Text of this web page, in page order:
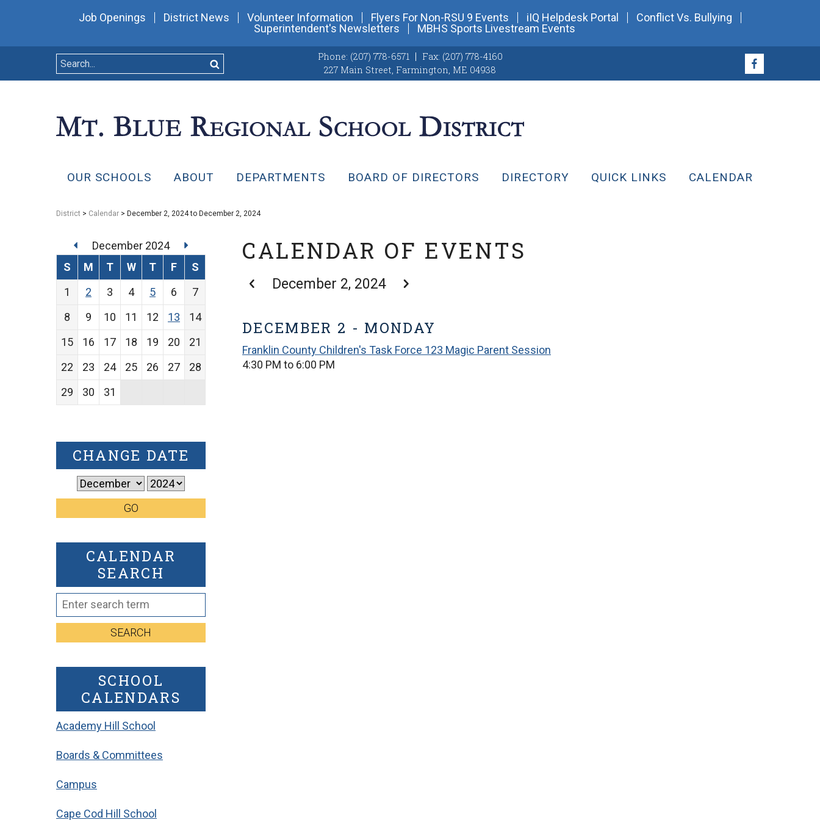
Job Openings District News Volunteer Information Flyers For Non-RSU 9 Events iIQ Helpdesk Portal
Conflict Vs. Bullying
Superintendent's Newsletters
MBHS Sports Livestream Events
Phone: (207) 778-6571 Fax: (207) 778-4160
227 Main Street, Farmington, ME 04938
OUR SCHOOLS ABOUT DEPARTMENTS BOARD OF DIRECTORS DIRECTORY QUICK LINKS CALENDAR
District > Calendar > December 2, 2024 to December 2, 2024
CALENDAR OF EVENTS
December 2, 2024
DECEMBER 2 - MONDAY
Franklin County Children's Task Force 123 Magic Parent Session
4:30 PM to 6:00 PM
December 2024
S
M T W T F
S
1
2 3 4 5 6
7
8
9 10 11 12 13
14
15
16 17 18 19 20
21
22
23 24 25 26 27
28
29
30 31
CHANGE DATE
GO
CALENDAR
SEARCH
SEARCH
SCHOOL
CALENDARS
Academy Hill School
Boards & Committees
Campus
Cape Cod Hill School